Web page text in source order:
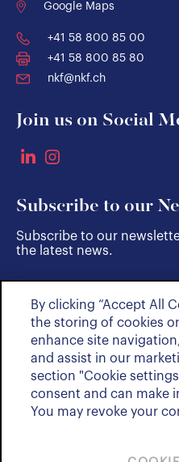
Google Maps
+41 58 800 85 00
+41 58 800 85 80
nkf@nkf.ch
Join us on Social
Subscribe to our
Subscribe to our
the latest news.
SUBSCRIBE
By clicking “Accept All
the storing of cookies
enhance site
and assist in our
section "Cookie
consent and can make
You may revoke your